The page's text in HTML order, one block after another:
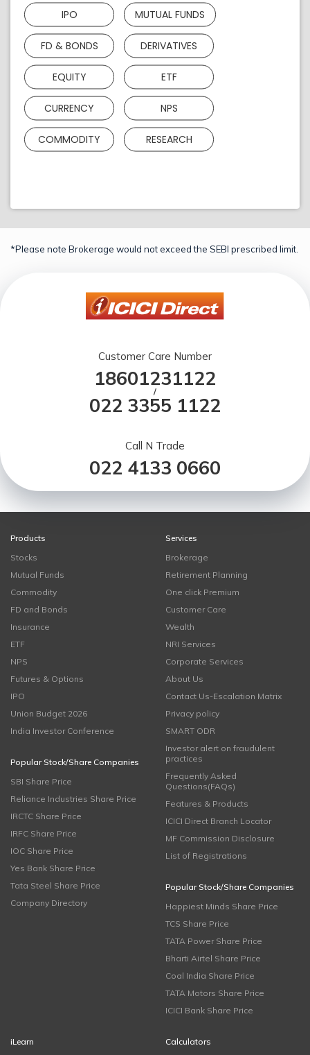
IPO MUTUAL FUNDS
FD & BONDS DERIVATIVES
EQUITY ETF
CURRENCY NPS
COMMODITY RESEARCH
*Please note Brokerage would not exceed the SEBI prescribed limit.
Customer Care Number
18601231122
/
022 3355 1122
Call N Trade
022 4133 0660
Products
Stocks
Mutual Funds
Commodity
FD and Bonds
Insurance
ETF
NPS
Futures & Options
IPO
Union Budget 2026
India Investor Conference
Popular Stock/Share Companies
SBI Share Price
Reliance Industries Share Price
IRCTC Share Price
IRFC Share Price
IOC Share Price
Yes Bank Share Price
Tata Steel Share Price
Company Directory
Services
Brokerage
Retirement Planning
One click Premium
Customer Care
Wealth
NRI Services
Corporate Services
About Us
Contact Us-Escalation Matrix
Privacy policy
SMART ODR
Investor alert on fraudulent
practices
Frequently Asked
Questions(FAQs)
Features & Products
ICICI Direct Branch Locator
MF Commission Disclosure
List of Registrations
Popular Stock/Share Companies
Happiest Minds Share Price
TCS Share Price
TATA Power Share Price
Bharti Airtel Share Price
Coal India Share Price
TATA Motors Share Price
ICICI Bank Share Price
iLearn
Calculators